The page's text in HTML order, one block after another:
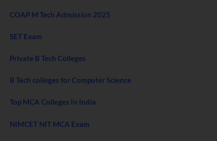
COAP M Tech Admission 2025
SET Exam
Private B Tech Colleges
B Tech colleges for Computer Science
Top MCA Colleges In India
NIMCET NIT MCA Exam